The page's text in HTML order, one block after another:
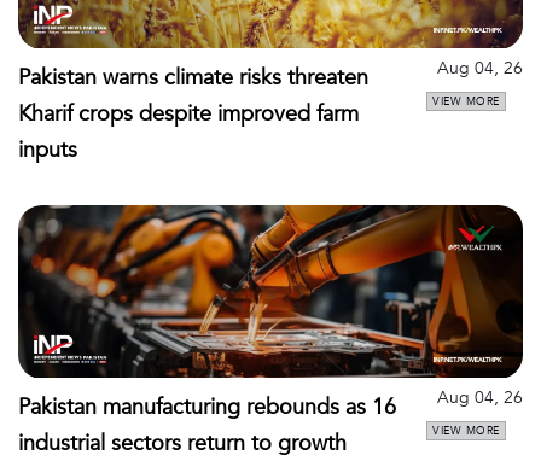
Pakistan warns climate risks threaten
Kharif crops despite improved farm
inputs
Aug 04, 26
VIEW MORE
Pakistan manufacturing rebounds as 16
industrial sectors return to growth
Aug 04, 26
VIEW MORE